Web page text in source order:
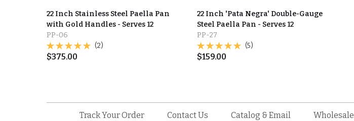
22 Inch Stainless Steel Paella Pan
with Gold Handles - Serves 12
PP-06
(2)
$375.00
22 Inch 'Pata Negra' Double-Gauge
Steel Paella Pan - Serves 12
PP-27
(5)
$159.00
Track Your Order Contact Us Catalog & Email Wholesale